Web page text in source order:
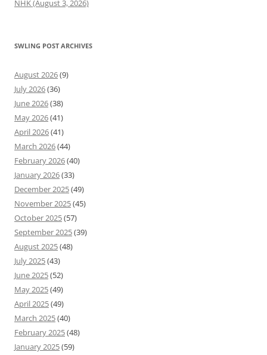
NHK (August 3, 2026)
SWLING POST ARCHIVES
August 2026(9)
July 2026(36)
June 2026(38)
May 2026(41)
April 2026(41)
March 2026(44)
February 2026(40)
January 2026(33)
December 2025(49)
November 2025(45)
October 2025(57)
September 2025(39)
August 2025(48)
July 2025(43)
June 2025(52)
May 2025(49)
April 2025(49)
March 2025(40)
February 2025(48)
January 2025(59)